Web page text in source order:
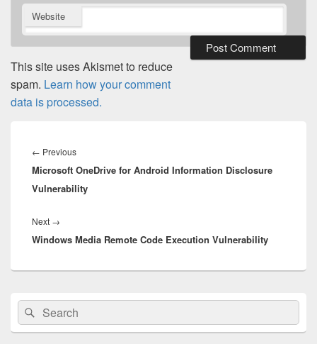
Website
This site uses Akismet to reduce
spam. Learn how your comment
data is processed.
navigation
← PreviousPrevious
post:
Microsoft OneDrive for Android Information Disclosure
Vulnerability
Next →
post:
Windows Media Remote Code Execution Vulnerability
Primary
Sidebar
Widget
Area
Search
for:
Search